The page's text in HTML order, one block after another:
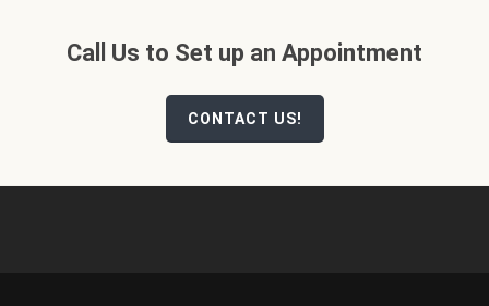
Call Us to Set up an Appointment
CONTACT US!